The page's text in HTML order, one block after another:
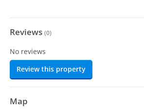
Reviews (0)
No reviews
Review this property
Map